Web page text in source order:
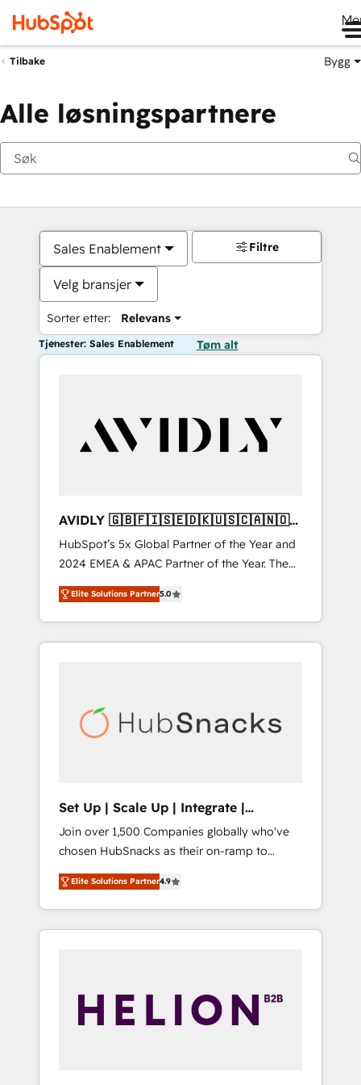
Tilbake Bygg
Alle løsningspartnere
Sales Enablement
Velg bransjer
Sorter etter: Relevans
Filtre
Tjenester: Sales Enablement Tøm alt
AVIDLY 🇬🇧🇫🇮🇸🇪🇩🇰🇺🇸🇨🇦🇳🇴
🇩🇪🇦🇺🇳🇿
HubSpot’s 5x Global Partner of the Year and
2024 EMEA & APAC Partner of the Year. The
world’s most experienced and fully
accredited HubSpot Solutions Partner. 🚀
With 2,750+ HubSpot projects delivered and
370+ specialists across EMEA, APAC and NAM,
automation, we turn complexity into clarity,
human at global scale. 🏆 HubSpot’s CEO
Elite Solutions Partner5.0
Set Up | Scale Up | Integrate |
HubSnacks FlexPlan
Join over 1,500 Companies globally who've
chosen HubSnacks as their on-ramp to
HubSpot since 2014 Simple pay-as-you-go
plans that accelerate value... 1️⃣ Set Up |
Onboarding New or Check-fixing existing
HubSpot portals 2️⃣ Scale Up | 100% HubSpot
API Integration project... ⬅️ Click "Contact
Business" ⬅️ to access 150+ Kickstart
Elite Solutions Partner4.9